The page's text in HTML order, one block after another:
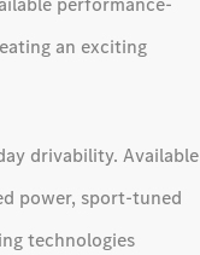
an exciting
drivability. Available
power, sport-tuned
technologies